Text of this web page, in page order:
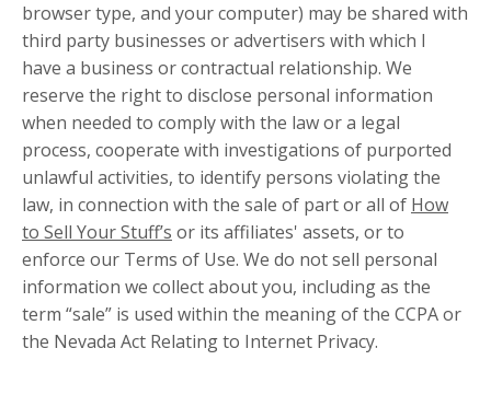
browser type, and your computer) may be shared with
third party businesses or advertisers with which I
have a business or contractual relationship. We
reserve the right to disclose personal information
when needed to comply with the law or a legal
process, cooperate with investigations of purported
unlawful activities, to identify persons violating the
law, in connection with the sale of part or all of How
to Sell Your Stuff’s or its affiliates' assets, or to
enforce our Terms of Use. We do not sell personal
information we collect about you, including as the
term “sale” is used within the meaning of the CCPA or
the Nevada Act Relating to Internet Privacy.